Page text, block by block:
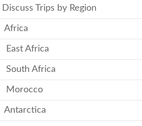
Discuss Trips by Region
Africa
East Africa
South Africa
Morocco
Antarctica